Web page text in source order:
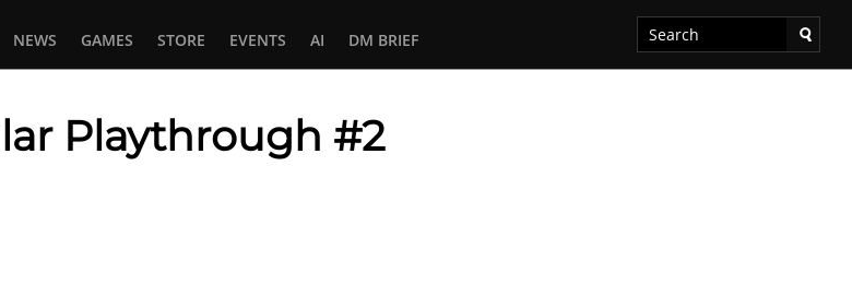
NEWS GAMES STORE EVENTS AI DM BRIEF
Playthrough #2